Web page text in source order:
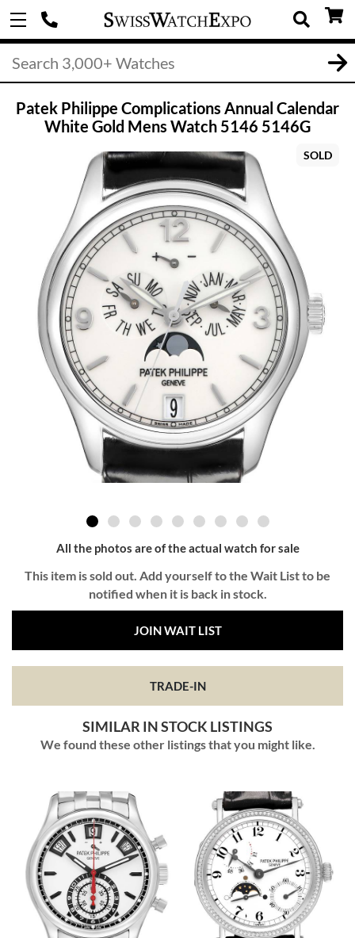
Patek Philippe Complications Annual Calendar
White Gold Mens Watch 5146 5146G
SOLD
All the photos are of the actual watch for sale
This item is sold out. Add yourself to the Wait List to be
notified when it is back in stock.
JOIN WAIT LIST
TRADE-IN
SIMILAR IN STOCK LISTINGS
We found these other listings that you might like.